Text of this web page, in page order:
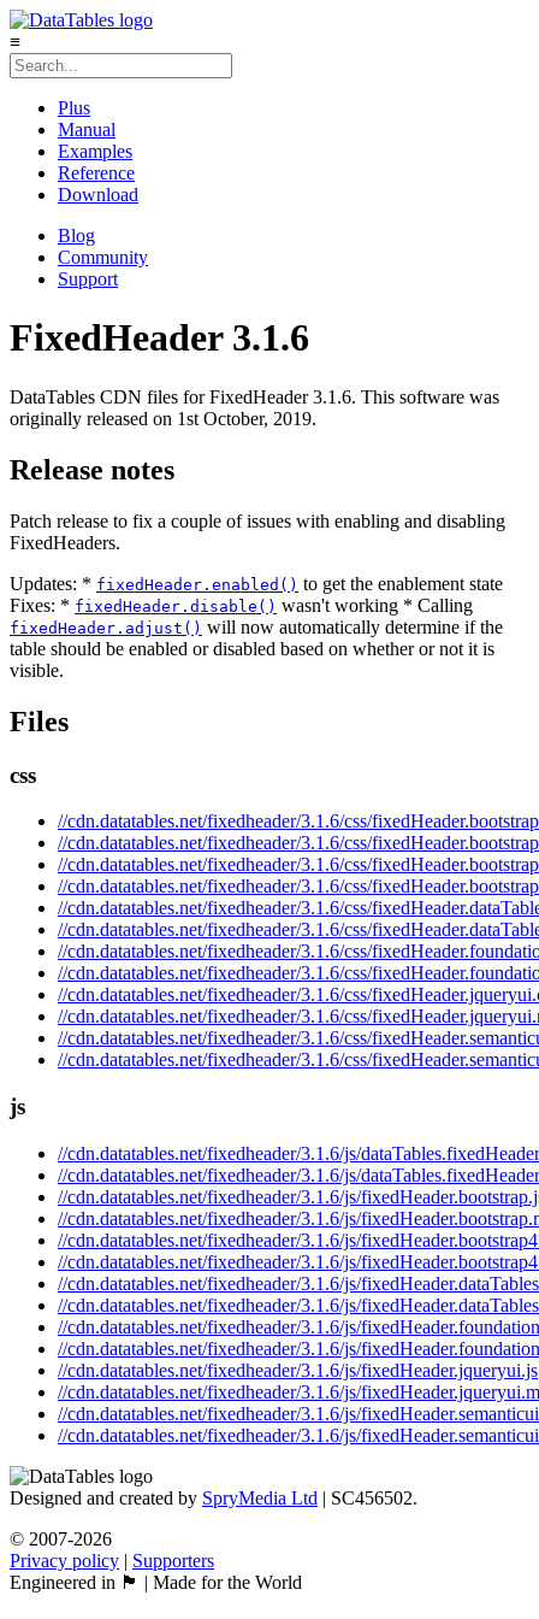
≡
Plus
Manual
Examples
Reference
Download
Blog
Community
Support
FixedHeader 3.1.6
DataTables CDN files for FixedHeader 3.1.6. This software was
originally released on 1st October, 2019.
Release notes
Patch release to fix a couple of issues with enabling and disabling
FixedHeaders.
Updates: * fixedHeader.enabled() to get the enablement state
Fixes: * fixedHeader.disable() wasn't working * Calling
fixedHeader.adjust() will now automatically determine if the
table should be enabled or disabled based on whether or not it is
visible.
Files
css
//cdn.datatables.net/fixedheader/3.1.6/css/
//cdn.datatables.net/fixedheader/3.1.6/css/
//cdn.datatables.net/fixedheader/3.1.6/css/
//cdn.datatables.net/fixedheader/3.1.6/css/
//cdn.datatables.net/fixedheader/3.1.6/css/
//cdn.datatables.net/fixedheader/3.1.6/css/
//cdn.datatables.net/fixedheader/3.1.6/css/
//cdn.datatables.net/fixedheader/3.1.6/css/
//cdn.datatables.net/fixedheader/3.1.6/css/
//cdn.datatables.net/fixedheader/3.1.6/css/
//cdn.datatables.net/fixedheader/3.1.6/css/
//cdn.datatables.net/fixedheader/3.1.6/css/
js
//cdn.datatables.net/fixedheader/3.1.6/js/
//cdn.datatables.net/fixedheader/3.1.6/js/
//cdn.datatables.net/fixedheader/3.1.6/js/
//cdn.datatables.net/fixedheader/3.1.6/js/
//cdn.datatables.net/fixedheader/3.1.6/js/
//cdn.datatables.net/fixedheader/3.1.6/js/
//cdn.datatables.net/fixedheader/3.1.6/js/
//cdn.datatables.net/fixedheader/3.1.6/js/
//cdn.datatables.net/fixedheader/3.1.6/js/
//cdn.datatables.net/fixedheader/3.1.6/js/
//cdn.datatables.net/fixedheader/3.1.6/js/fixedHeader.jqueryui.js
//cdn.datatables.net/fixedheader/3.1.6/js/
//cdn.datatables.net/fixedheader/3.1.6/js/
//cdn.datatables.net/fixedheader/3.1.6/js/
Designed and created by SpryMedia Ltd | SC456502.
© 2007-2026
Privacy policy | Supporters
Engineered in 🏴󠁧󠁢󠁳󠁣󠁴󠁿 | Made for the World